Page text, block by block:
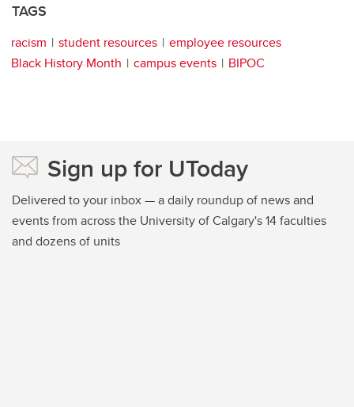
TAGS
racism student resources
employee resources
Black History Month
campus events BIPOC
Sign up for UToday
Delivered to your inbox — a daily roundup of news and
events from across the University of Calgary's 14 faculties
and dozens of units